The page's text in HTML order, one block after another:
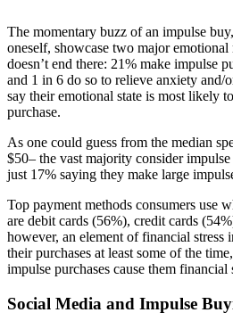
The momentary buzz of an impulse
oneself, showcase two major
doesn’t end there: 21% make impulse
and 1 in 6 do so to relieve anxiety and/
say their emotional state is most likely
purchase.
As one could guess from the median
$50– the vast majority consider
just 17% saying they make large
Top payment methods consumers use
are debit cards (56%), credit cards
however, an element of financial stress
their purchases at least some of the
impulse purchases cause them financial
Social Media and Impulse